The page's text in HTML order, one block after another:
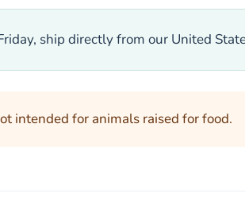
ship directly from our United
intended for animals raised for food.